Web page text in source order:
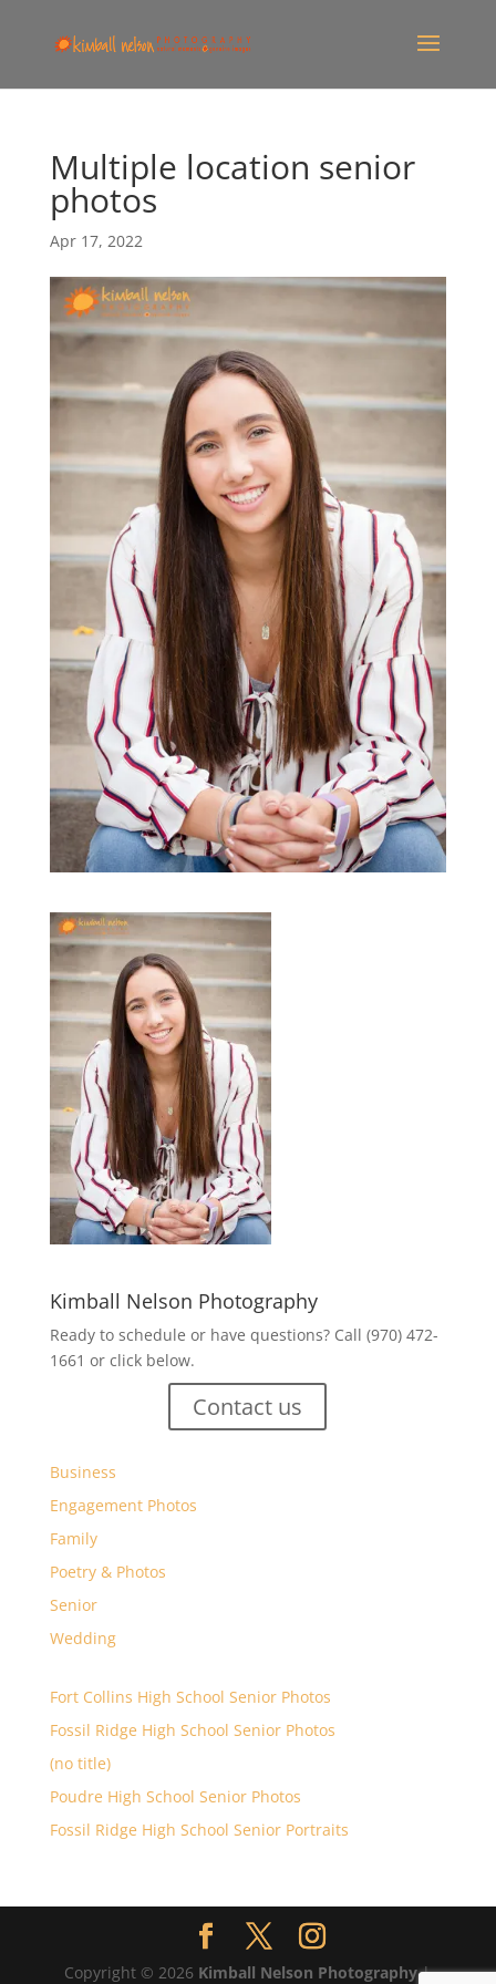
Multiple location senior
photos
Apr 17, 2022
Kimball Nelson Photography
Ready to schedule or have questions? Call (970) 472-
1661 or click below.
Contact us
Business
Engagement Photos
Family
Poetry & Photos
Senior
Wedding
Fort Collins High School Senior Photos
Fossil Ridge High School Senior Photos
(no title)
Poudre High School Senior Photos
Fossil Ridge High School Senior Portraits
Copyright © 2026 Kimball Nelson Photography|